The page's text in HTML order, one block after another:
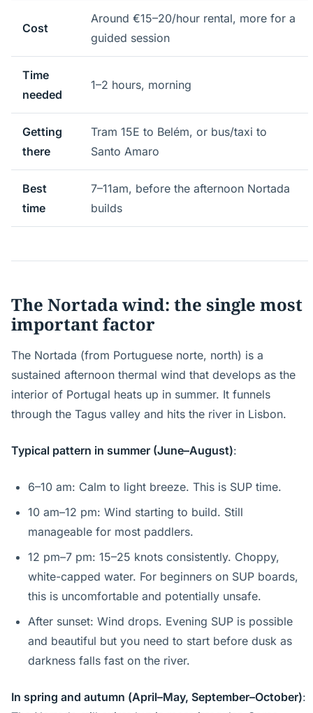
Cost
Around €15–20/hour rental, more for a
guided session
Time
needed
1–2 hours, morning
Getting
there
Tram 15E to Belém, or bus/taxi to
Santo Amaro
Best
time
7–11am, before the afternoon Nortada
builds
The Nortada wind: the single most
important factor
The Nortada (from Portuguese norte, north) is a
sustained afternoon thermal wind that develops as the
interior of Portugal heats up in summer. It funnels
through the Tagus valley and hits the river in Lisbon.
Typical pattern in summer (June–August):
6–10 am: Calm to light breeze. This is SUP time.
10 am–12 pm: Wind starting to build. Still
manageable for most paddlers.
12 pm–7 pm: 15–25 knots consistently. Choppy,
white-capped water. For beginners on SUP boards,
this is uncomfortable and potentially unsafe.
After sunset: Wind drops. Evening SUP is possible
and beautiful but you need to start before dusk as
darkness falls fast on the river.
In spring and autumn (April–May, September–October):